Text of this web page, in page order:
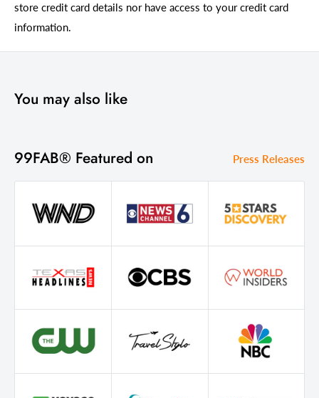
store credit card details nor have access to your credit card
information.
You may also like
99FAB® Featured on Press Releases